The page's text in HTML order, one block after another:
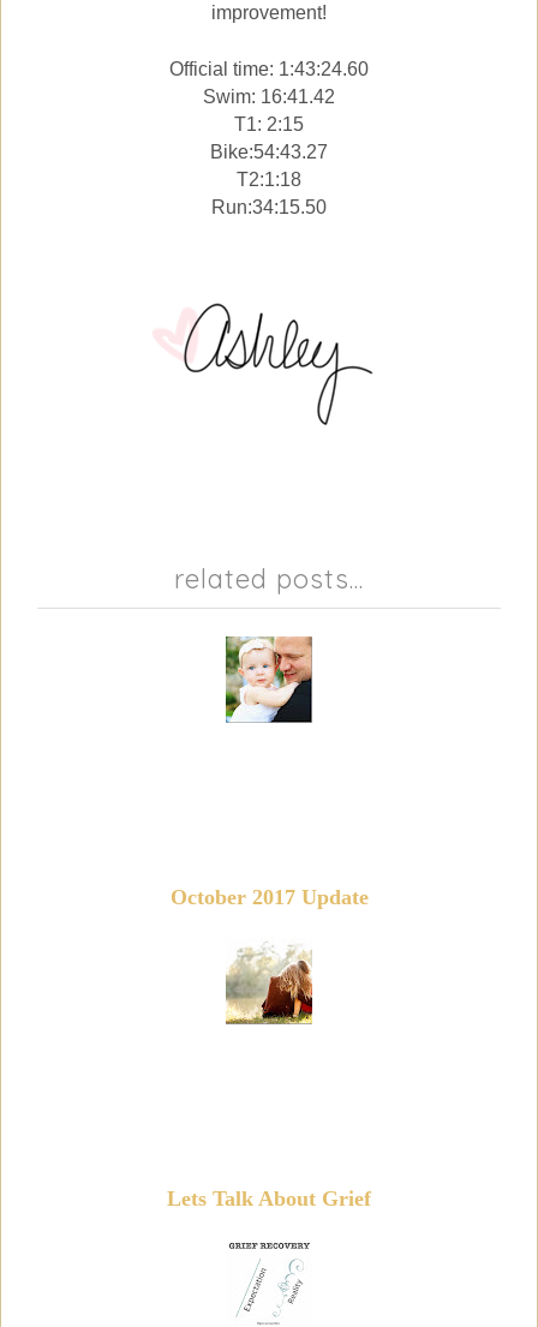
improvement!
Official time: 1:43:24.60
Swim: 16:41.42
T1: 2:15
Bike:54:43.27
T2:1:18
Run:34:15.50
related posts...
October 2017 Update
Lets Talk About Grief